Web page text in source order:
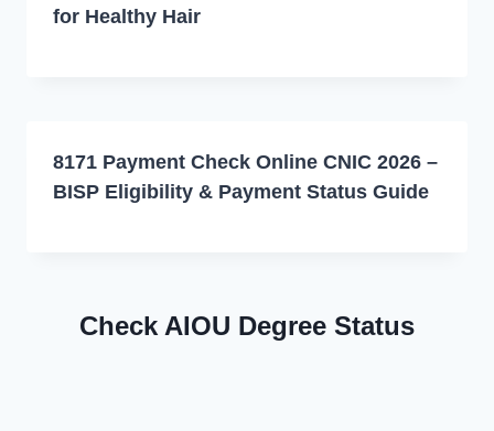
for Healthy Hair
8171 Payment Check Online CNIC 2026 –
BISP Eligibility & Payment Status Guide
Check AIOU Degree Status